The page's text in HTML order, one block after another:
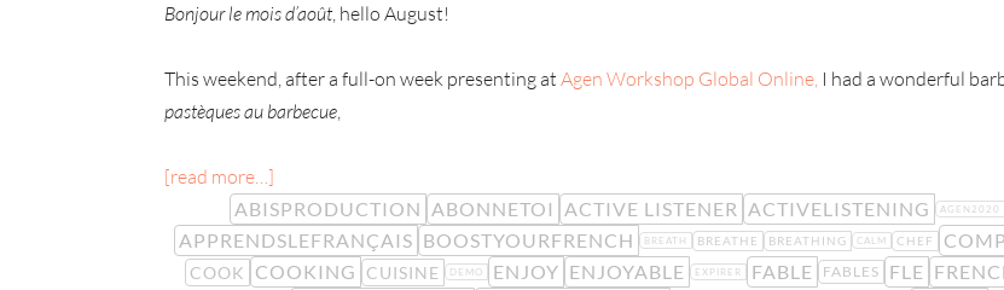
Bonjour le mois d’août, hello August!
This weekend, after a full-on week presenting at Agen Workshop Global Online, I had a wonderful
pastèques au barbecue,
[read more…]
ABISPRODUCTION ABONNETOI ACTIVE LISTENER ACTIVELISTENING AGEN2020
APPRENDSLEFRANÇAIS BOOSTYOURFRENCH BREATH BREATHE BREATHING CALM CHEF
COOK COOKING CUISINE DEMO ENJOY ENJOYABLE EXPIRER FABLE FABLES FLE